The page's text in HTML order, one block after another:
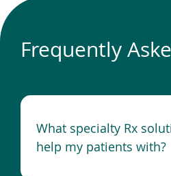
Frequently
What specialty Rx
help my patients with?